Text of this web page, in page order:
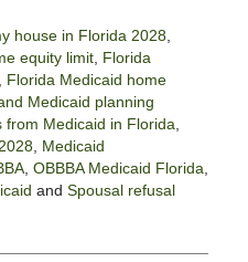
house in Florida 2028,
equity limit, Florida
Florida Medicaid home
Medicaid planning
from Medicaid in Florida
, Medicaid
, OBBBA Medicaid Florida
and Spousal refusal